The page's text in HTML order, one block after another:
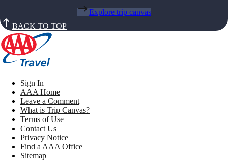
Explore trip canvas
BACK TO TOP
Sign In
AAA Home
Leave a Comment
What is Trip Canvas?
Terms of Use
Contact Us
Privacy Notice
Find a AAA Office
Sitemap